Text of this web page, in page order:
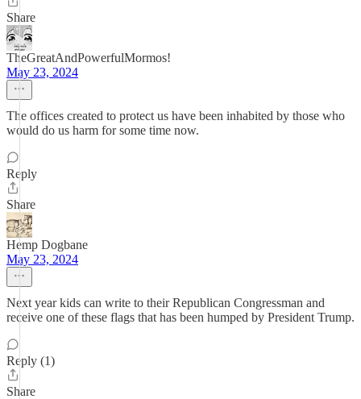
Share
TheGreatAndPowerfulMormos!
May 23, 2024
The offices created to protect us have been inhabited by those who
would do us harm for some time now.
Reply
Share
Hemp Dogbane
May 23, 2024
Next year kids can write to their Republican Congressman and
receive one of these flags that has been humped by President Trump.
Reply (1)
Share